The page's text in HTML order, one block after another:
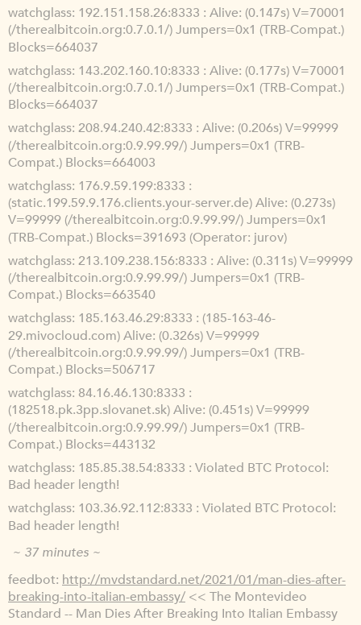
watchglass 192.151.158.26:8333 : Alive: (0.147s) V=70001
(/therealbitcoin.org:0.7.0.1/) Jumpers=0x1 (TRB-Compat.)
Blocks=664037
watchglass 143.202.160.10:8333 : Alive: (0.177s) V=70001
(/therealbitcoin.org:0.7.0.1/) Jumpers=0x1 (TRB-Compat.)
Blocks=664037
watchglass 208.94.240.42:8333 : Alive: (0.206s) V=99999
(/therealbitcoin.org:0.9.99.99/) Jumpers=0x1 (TRB-
Compat.) Blocks=664003
watchglass 176.9.59.199:8333 :
(static.199.59.9.176.clients.your-server.de) Alive: (0.273s)
V=99999 (/therealbitcoin.org:0.9.99.99/) Jumpers=0x1
(TRB-Compat.) Blocks=391693 (Operator: jurov)
watchglass 213.109.238.156:8333 : Alive: (0.311s) V=99999
(/therealbitcoin.org:0.9.99.99/) Jumpers=0x1 (TRB-
Compat.) Blocks=663540
watchglass 185.163.46.29:8333 : (185-163-46-
29.mivocloud.com) Alive: (0.326s) V=99999
(/therealbitcoin.org:0.9.99.99/) Jumpers=0x1 (TRB-
Compat.) Blocks=506717
watchglass 84.16.46.130:8333 :
(182518.pk.3pp.slovanet.sk) Alive: (0.451s) V=99999
(/therealbitcoin.org:0.9.99.99/) Jumpers=0x1 (TRB-
Compat.) Blocks=443132
watchglass 185.85.38.54:8333 : Violated BTC Protocol:
Bad header length!
watchglass 103.36.92.112:8333 : Violated BTC Protocol:
Bad header length!
~ 37 minutes ~
feedbot http://mvdstandard.net/2021/01/man-dies-after-
breaking-into-italian-embassy/ << The Montevideo
Standard -- Man Dies After Breaking Into Italian Embassy